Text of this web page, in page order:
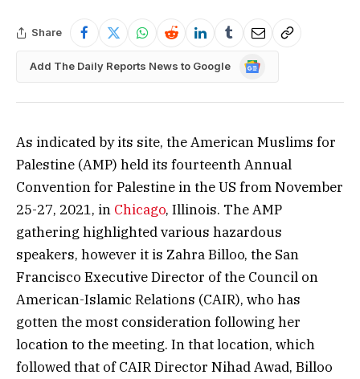
Share
Add The Daily Reports News to Google
Google
As indicated by its site, the American Muslims for
Palestine (AMP) held its fourteenth Annual
Convention for Palestine in the US from November
25-27, 2021, in Chicago, Illinois. The AMP
gathering highlighted various hazardous
speakers, however it is Zahra Billoo, the San
Francisco Executive Director of the Council on
American-Islamic Relations (CAIR), who has
gotten the most consideration following her
location to the meeting. In that location, which
followed that of CAIR Director Nihad Awad, Billoo